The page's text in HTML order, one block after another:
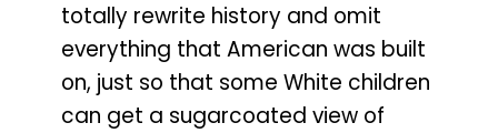
totally rewrite history and omit
everything that American was built
on, just so that some White children
can get a sugarcoated view of